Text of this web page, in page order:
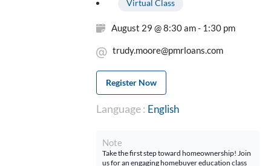
Virtual Class
August 29 @ 8:30 am - 1:30 pm
trudy.moore@pmrloans.com
Register Now
Language : English
Note
Take the first step toward homeownership! Join
us for an engaging homebuyer education class